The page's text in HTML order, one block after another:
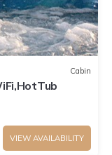
Cabin
VIEW AVAILABILITY